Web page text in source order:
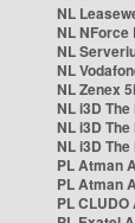
NL
NL NForce
NL
NL
NL Zenex
NL i3D
NL i3D
NL i3D
PL Atman
PL Atman
PL CLUDO